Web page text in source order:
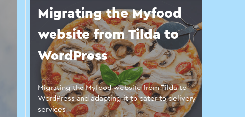
Migrating the Myfood
website from Tilda to
WordPress
Migrating the Myfood website from Tilda to
WordPress and adapting it to cater to delivery
services